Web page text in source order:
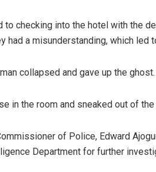
to checking into the hotel with the
had a misunderstanding, which led
collapsed and gave up the ghost.
in the room and sneaked out of the
of Police, Edward
Department for further